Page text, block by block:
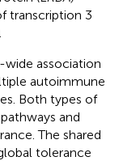
transcription 3
association
autoimmune
Both types of
and
The shared
tolerance